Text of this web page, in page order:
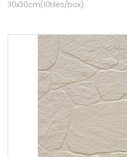
30x30cm(10tiles/box)